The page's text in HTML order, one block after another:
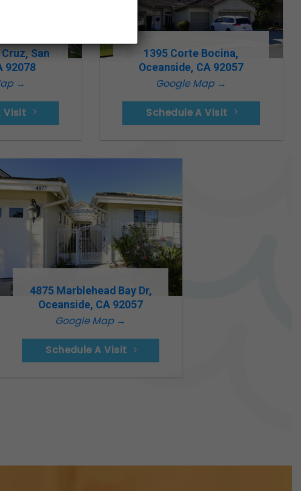
San
92078
→
Visit
1395 Corte Bocina,
Oceanside, CA 92057
Google Map →
Schedule A Visit
4875 Marblehead Bay Dr,
Oceanside, CA 92057
Google Map →
Schedule A Visit